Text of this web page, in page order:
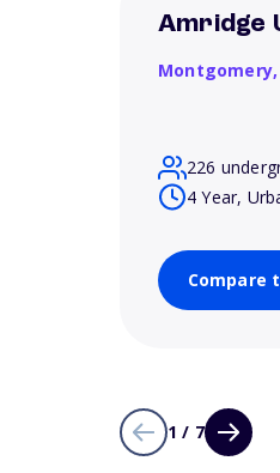
Amridge
226
4 Year,
Compare
1 / 7